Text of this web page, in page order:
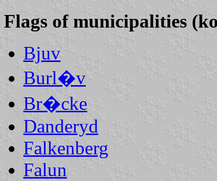
Flags of municipalities
Bjuv
Burl�v
Br�cke
Danderyd
Falkenberg
Falun